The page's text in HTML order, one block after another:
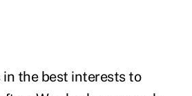
in the best interests to